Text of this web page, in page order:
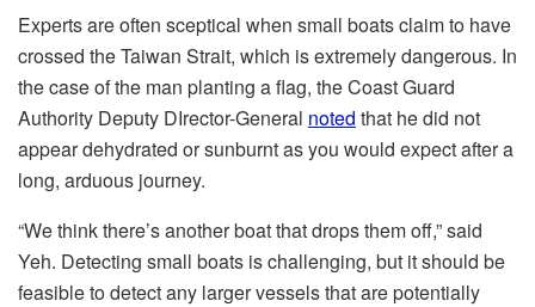
Experts are often sceptical when small boats claim to have
crossed the Taiwan Strait, which is extremely dangerous. In
the case of the man planting a flag, the Coast Guard
Authority Deputy DIrector-General noted that he did not
appear dehydrated or sunburnt as you would expect after a
long, arduous journey.
“We think there’s another boat that drops them off,” said
Yeh. Detecting small boats is challenging, but it should be
feasible to detect any larger vessels that are potentially